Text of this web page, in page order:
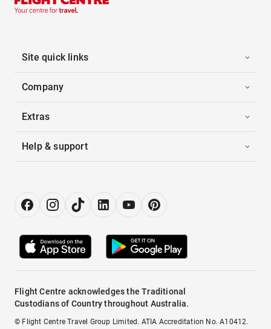
Site quick links
Company
Extras
Help & support
Flight Centre acknowledges the Traditional
Custodians of Country throughout Australia.
© Flight Centre Travel Group Limited. ATIA Accreditation No. A10412.